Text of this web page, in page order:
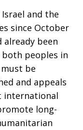
and the
since October
already been
peoples in
be
and appeals
international
long-